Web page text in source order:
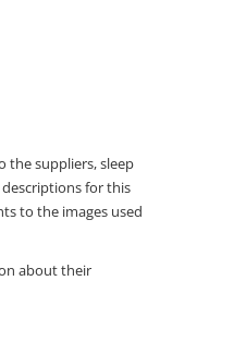
the suppliers, sleep
for this
to the images used
about their